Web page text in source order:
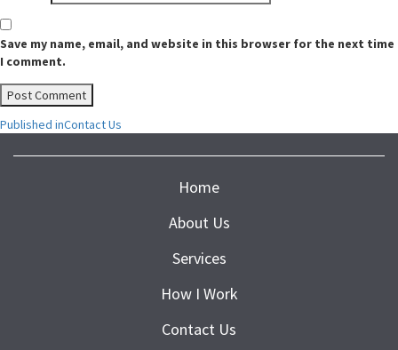
Save my name, email, and website in this browser for the next time
I comment.
Post
navigation
Published inContact Us
Home
About Us
Services
How I Work
Contact Us